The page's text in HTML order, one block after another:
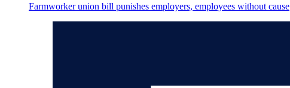
Farmworker union bill punishes employers, employees without cause